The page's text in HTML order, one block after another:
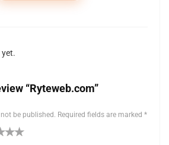
yet.
“Ryteweb.com”
be published. Required fields are marked *